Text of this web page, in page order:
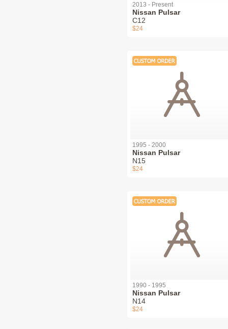
2013 - Present
Nissan Pulsar
C12
$24
1995 - 2000
Nissan Pulsar
N15
$24
1990 - 1995
Nissan Pulsar
N14
$24